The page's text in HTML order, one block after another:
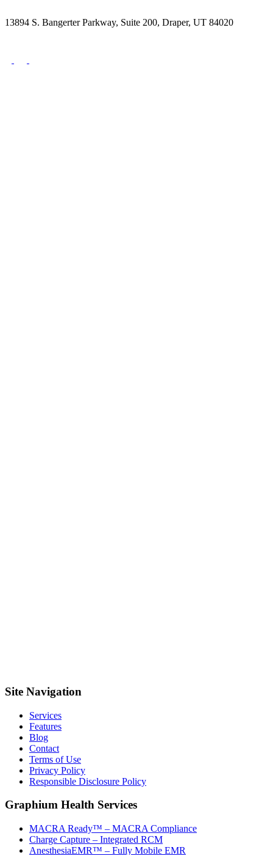
13894 S. Bangerter Parkway, Suite 200, Draper, UT 84020
Site Navigation
Services
Features
Blog
Contact
Terms of Use
Privacy Policy
Responsible Disclosure Policy
Graphium Health Services
MACRA Ready™ – MACRA Compliance
Charge Capture – Integrated RCM
AnesthesiaEMR™ – Fully Mobile EMR